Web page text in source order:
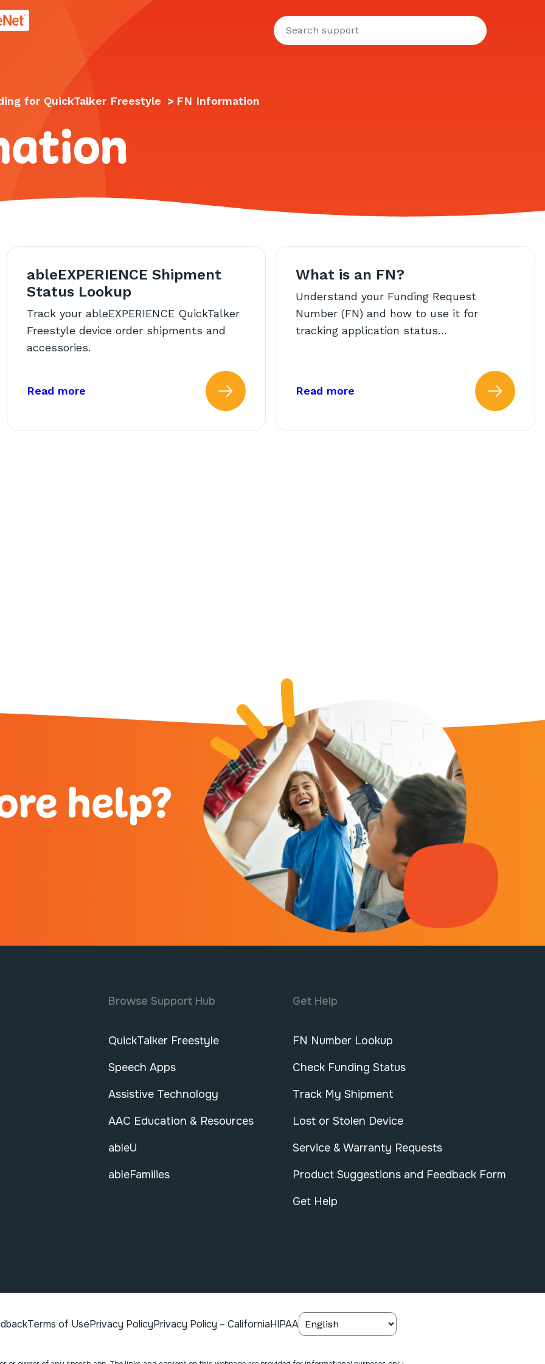
for QuickTalker Freestyle > FN Information
Request (FN)?
more about: What Is the Status of My Funding Request
ableEXPERIENCE Shipment
Status Lookup
Track your ableEXPERIENCE QuickTalker
Freestyle device order shipments and
accessories.
Read moreabout: ableEXPERIENCE Shipment Status Lookup
Read more about:
What is an FN?
Understand your Funding Request
Number (FN) and how to use it for
tracking application status…
Read more about: What is an FN?
Number (FN)?
more about: How Do I Find My Funding Request
help?
Browse Support Hub
QuickTalker Freestyle
Speech Apps
Assistive Technology
AAC Education & Resources
ableU
ableFamilies
Get Help
FN Number Lookup
Check Funding Status
Track My Shipment
Lost or Stolen Device
Service & Warranty Requests
Product Suggestions and Feedback Form
Get Help
Terms of UsePrivacy PolicyPrivacy Policy – CaliforniaHIPAA